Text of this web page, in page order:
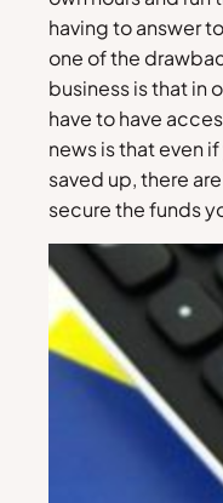
having to answer
one of the
business is that in
have to have
news is that even
saved up, there
secure the funds